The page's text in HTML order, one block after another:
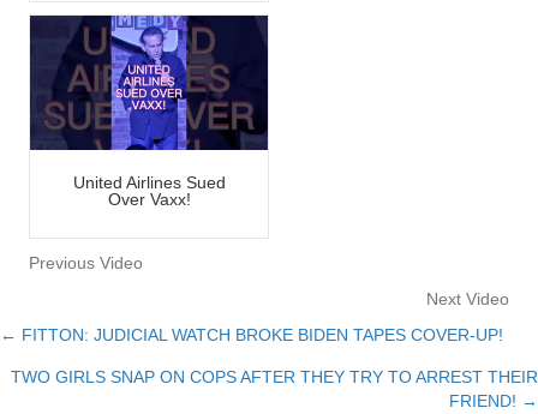
United Airlines Sued
Over Vaxx!
Previous Video
Next Video
Posts
navigation
← FITTON: JUDICIAL WATCH BROKE BIDEN TAPES COVER-UP!
TWO GIRLS SNAP ON COPS AFTER THEY TRY TO ARREST THEIR
FRIEND! →